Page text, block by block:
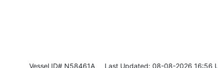
Vessel ID# N58461A Last Updated: 08-08-2026 16:56